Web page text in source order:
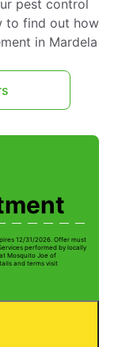
pest control
to find out how
in Mardela
12/31/2026. Offer must
performed by locally
Mosquito Joe of
and terms visit